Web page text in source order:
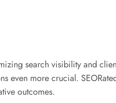
search visibility and
even more crucial.
outcomes.